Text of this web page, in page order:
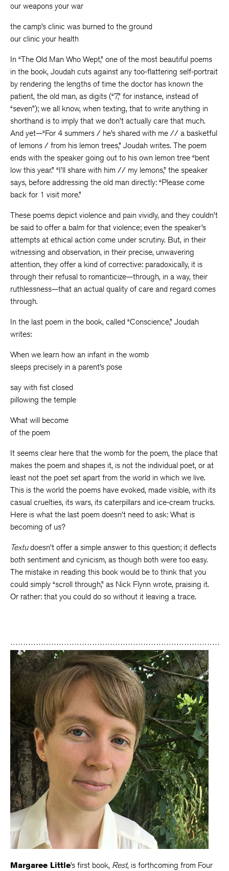
our weapons your war
the camp’s clinic was burned to the ground
our clinic your health
In “The Old Man Who Wept,” one of the most beautiful poems
in the book, Joudah cuts against any too-flattering self-portrait
by rendering the lengths of time the doctor has known the
patient, the old man, as digits (“7,” for instance, instead of
“seven”); we all know, when texting, that to write anything in
shorthand is to imply that we don’t actually care that much.
And yet—“For 4 summers / he’s shared with me // a basketful
of lemons / from his lemon trees,” Joudah writes. The poem
ends with the speaker going out to his own lemon tree “bent
low this year.” “I’ll share with him // my lemons,” the speaker
says, before addressing the old man directly: “Please come
back for 1 visit more.”
These poems depict violence and pain vividly, and they couldn’t
be said to offer a balm for that violence; even the speaker’s
attempts at ethical action come under scrutiny. But, in their
witnessing and observation, in their precise, unwavering
attention, they offer a kind of corrective: paradoxically, it is
through their refusal to romanticize—through, in a way, their
ruthlessness—that an actual quality of care and regard comes
through.
In the last poem in the book, called “Conscience,” Joudah
writes:
When we learn how an infant in the womb
sleeps precisely in a parent’s pose
say with fist closed
pillowing the temple
What will become
of the poem
It seems clear here that the womb for the poem, the place that
makes the poem and shapes it, is not the individual poet, or at
least not the poet set apart from the world in which we live.
This is the world the poems have evoked, made visible, with its
casual cruelties, its wars, its caterpillars and ice-cream trucks.
Here is what the last poem doesn’t need to ask: What is
becoming of us?
Textudoesn’t offer a simple answer to this question; it deflects
both sentiment and cynicism, as though both were too easy.
The mistake in reading this book would be to think that you
could simply “scroll through,” as Nick Flynn wrote, praising it.
Or rather: that you could do so without it leaving a trace.
Margaree Little’s first book, Rest, is forthcoming from Four